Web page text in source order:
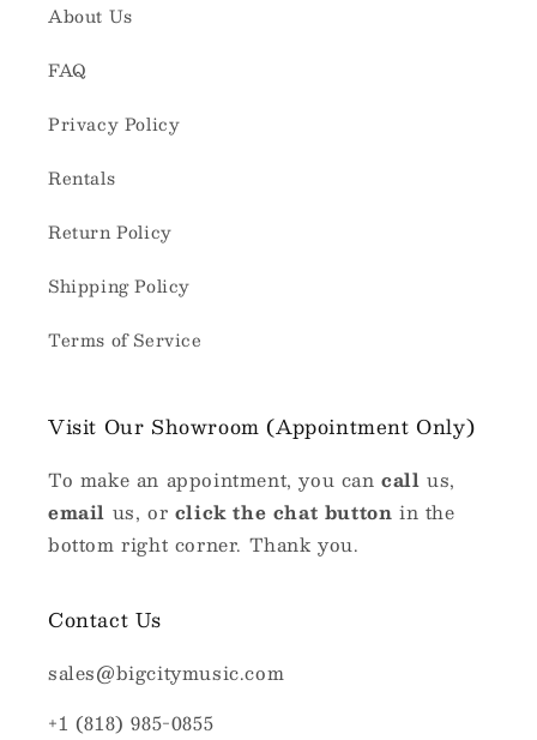
About Us
FAQ
Privacy Policy
Rentals
Return Policy
Shipping Policy
Terms of Service
Visit Our Showroom (Appointment Only)
To make an appointment, you cancall us,
email us, or click the chat button in the
bottom right corner. Thank you.
Contact Us
sales@bigcitymusic.com
+1 (818) 985-0855